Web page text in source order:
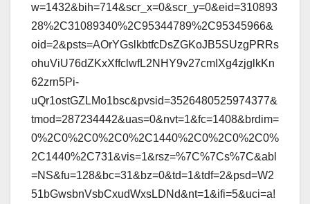
w=1432&bih=714&scr_x=0&scr_y=0&eid=310893
28%2C31089340%2C95344789%2C95345966&
oid=2&psts=AOrYGslkbtfcDsZGKoJB5SUzgPRRs
ohuViU76dZKxXffclwfL2NHY9v27cmIXg4zjglkKn
62zrn5Pi-
uQr1ostGZLMo1bsc&pvsid=3526480525974377&
tmod=287234442&uas=0&nvt=1&fc=1408&brdim=
0%2C0%2C0%2C0%2C1440%2C0%2C0%2C0%
2C1440%2C731&vis=1&rsz=%7C%7Cs%7C&abl
=NS&fu=128&bc=31&bz=0&td=1&tdf=2&psd=W2
51bGwsbnVsbCxudWxsLDNd&nt=1&ifi=5&uci=a!